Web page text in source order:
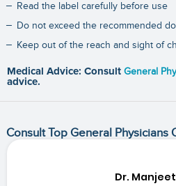
Read the label carefully before use
Do not exceed the recommended
Keep out of the reach and sight of
Medical Advice: Consult General
advice.
Consult Top General Physicians
Dr.